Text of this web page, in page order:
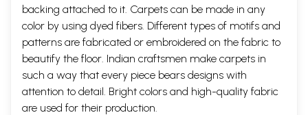
backing attached to it. Carpets can be made in any
color by using dyed fibers. Different types of motifs and
patterns are fabricated or embroidered on the fabric to
beautify the floor. Indian craftsmen make carpets in
such a way that every piece bears designs with
attention to detail. Bright colors and high-quality fabric
are used for their production.